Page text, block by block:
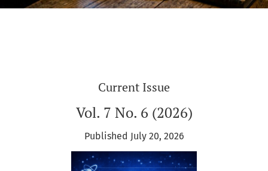
Current Issue
Vol. 7 No. 6 (2026)
Published July 20, 2026